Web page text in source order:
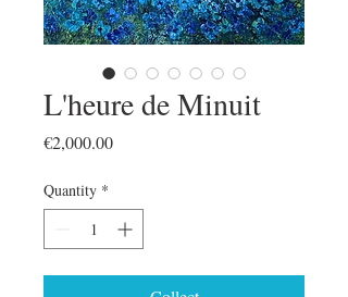
L'heure de Minuit
€2,000.00Price
Quantity *